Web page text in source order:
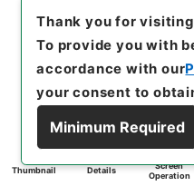
Thumbnail Details
Screen
Operation
Thank you for
To provide you with
accordance with our
your consent to
Minimum Required